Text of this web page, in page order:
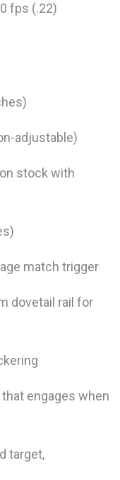
fps (.22)
adjustable)
stock with
match trigger
dovetail rail for
engages when
target,